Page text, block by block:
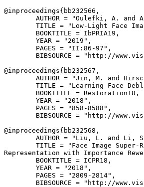
@inproceedings{ bb232566 ,
AUTHOR = "Oulefki, A. and
TITLE = "Low-Light Face
        BOOKTITLE = IbPRIA19,
        YEAR = "2019",
        PAGES = "II:86-97",
BIBSOURCE = "http://
@inproceedings{ bb232567 ,
AUTHOR = "Jin, M. and
TITLE = "Learning Face
        BOOKTITLE = Restoration18,
        YEAR = "2018",
        PAGES = "858-8588",
BIBSOURCE = "http://
@inproceedings{ bb232568 ,
AUTHOR = "Liu, L. and Li,
TITLE = "Face Image Super-
Representation with Importance
        BOOKTITLE = ICPR18,
        YEAR = "2018",
        PAGES = "2809-2814",
BIBSOURCE = "http://